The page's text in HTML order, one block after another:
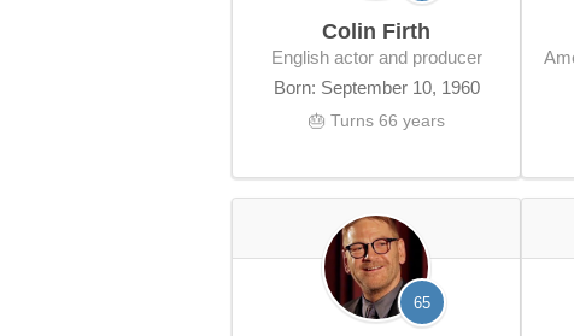
Colin Firth
English actor and producer
Born: September 10, 1960
🎂 Turns 66 years
American Olympic springboard
65